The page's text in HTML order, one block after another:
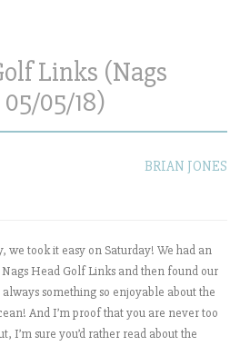
Links (Nags
05/18)
BRIAN JONES
we took it easy on Saturday! We had an
Head Golf Links and then found our
something so enjoyable about the
And I’m proof that you are never too
I’m sure you’d rather read about the